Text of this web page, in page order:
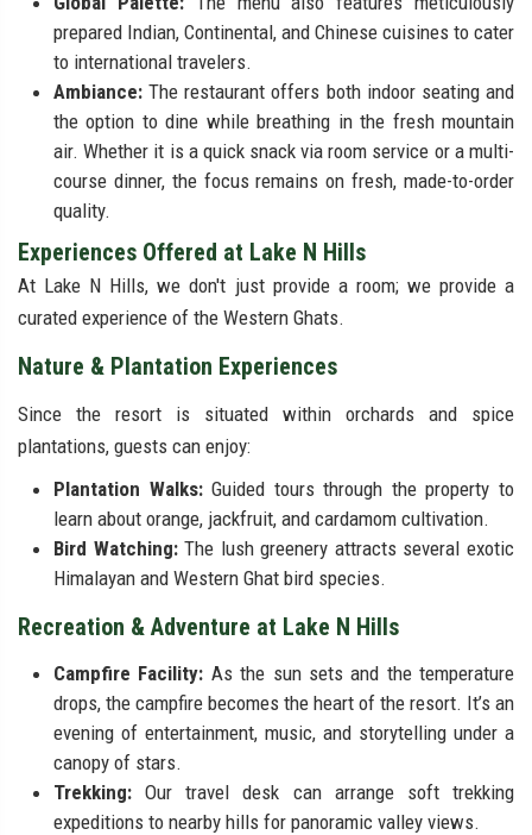
prepared Indian, Continental, and Chinese cuisines to cater
to international travelers.
Ambiance:The restaurant offers both indoor seating and
the option to dine while breathing in the fresh mountain
air. Whether it is a quick snack via room service or a multi-
course dinner, the focus remains on fresh, made-to-order
quality.
Experiences Offered at Lake N Hills
At Lake N Hills, we don't just provide a room; we provide a
curated experience of the Western Ghats.
Nature & Plantation Experiences
Since the resort is situated within orchards and spice
plantations, guests can enjoy:
Plantation Walks:Guided tours through the property to
learn about orange, jackfruit, and cardamom cultivation.
Bird Watching:The lush greenery attracts several exotic
Himalayan and Western Ghat bird species.
Recreation & Adventure at Lake N Hills
Campfire Facility: As the sun sets and the temperature
drops, the campfire becomes the heart of the resort. It’s an
evening of entertainment, music, and storytelling under a
canopy of stars.
Trekking:Our travel desk can arrange soft trekking
expeditions to nearby hills for panoramic valley views.